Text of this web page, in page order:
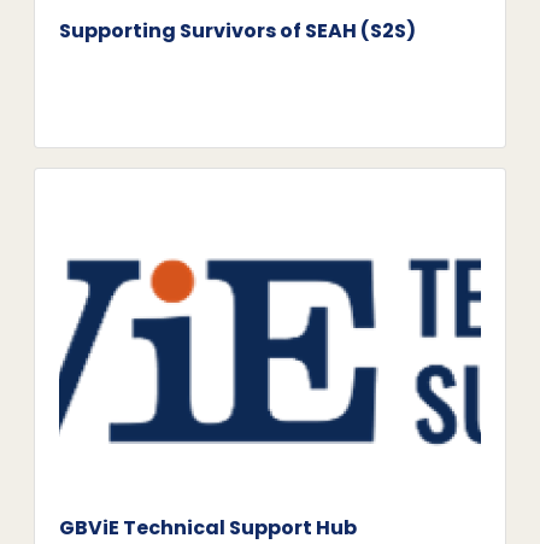
Supporting Survivors of SEAH (S2S)
GBViE Technical Support Hub